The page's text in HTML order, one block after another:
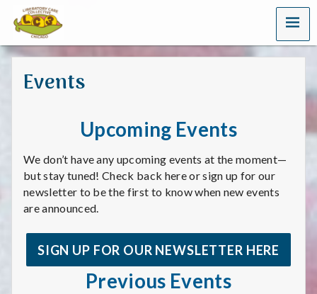
L
i
b
r
a
t
o
r
MENU
Events
Upcoming Events
We don’t have any upcoming events at the moment—
but stay tuned! Check back here or sign up for our
newsletter to be the first to know when new events
are announced.
SIGN UP FOR OUR NEWSLETTER HERE
Previous Events